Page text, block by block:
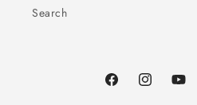
Search
FacebookInstagram